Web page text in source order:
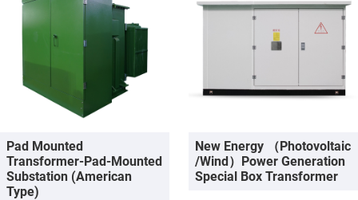
Pad Mounted
Transformer-Pad-Mounted
Substation (American
Type)
New Energy （photovoltaic
/wind）Power Generation
Special Box Transformer